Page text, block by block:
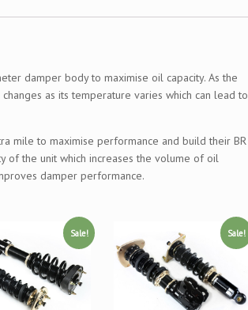
damper body to maximise oil capacity. As the
as its temperature varies which can lead to
mile to maximise performance and build their BR
of the unit which increases the volume of oil
damper performance.
Sale! Sale!